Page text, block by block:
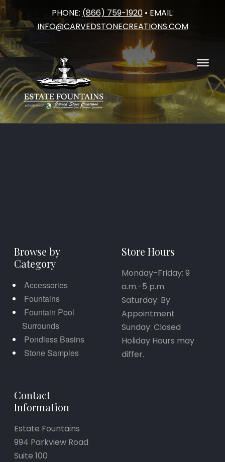
PHONE: (866) 759-1920• EMAIL:
INFO@CARVEDSTONECREATIONS.COM
Skip
to
content
Browse by
Category
Accessories
Fountains
Fountain Pool
Surrounds
Pondless Basins
Stone Samples
Store Hours
Monday-Friday: 9
a.m.-5 p.m.
Saturday: By
Appointment
Sunday: Closed
Holiday Hours may
differ.
Contact
Information
Estate Fountains
994 Parkview Road
Suite 100